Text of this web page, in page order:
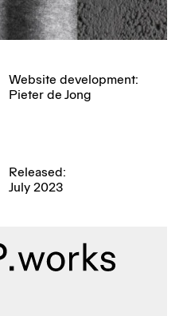
Website development:
Pieter de Jong
Released:
July 2023